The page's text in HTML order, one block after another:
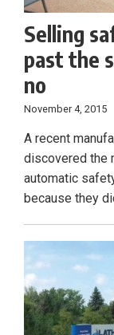
Selling
past the
no
November 4, 2015
A recent
discovered the
automatic
because they